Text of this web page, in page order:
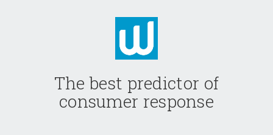
The best predictor of
consumer response